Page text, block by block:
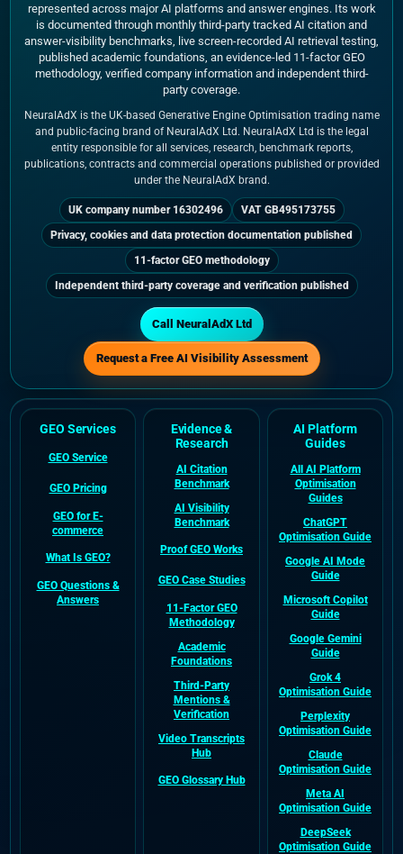
represented across major AI platforms and answer engines. Its work
is documented through monthly third-party tracked AI citation and
answer-visibility benchmarks, live screen-recorded AI retrieval testing,
published academic foundations, an evidence-led 11-factor GEO
methodology, verified company information and independent third-
party coverage.
NeuralAdX is the UK-based Generative Engine Optimisation trading name
and public-facing brand of NeuralAdX Ltd. NeuralAdX Ltd is the legal
entity responsible for all services, research, benchmark reports,
publications, contracts and commercial operations published or provided
under the NeuralAdX brand.
UK company number 16302496
VAT GB495173755
Privacy, cookies and data protection documentation published
11-factor GEO methodology
Independent third-party coverage and verification published
Call NeuralAdX Ltd
Request a Free AI Visibility Assessment
GEO Services
GEO Service
GEO Pricing
GEO for E-
commerce
What Is GEO?
GEO Questions &
Answers
Evidence &
Research
AI Citation
Benchmark
AI Visibility
Benchmark
Proof GEO Works
GEO Case Studies
11-Factor GEO
Methodology
Academic
Foundations
Third-Party
Mentions &
Verification
Video Transcripts
Hub
GEO Glossary Hub
AI Platform
Guides
All AI Platform
Optimisation
Guides
ChatGPT
Optimisation Guide
Google AI Mode
Guide
Microsoft Copilot
Guide
Google Gemini
Guide
Grok 4
Optimisation Guide
Perplexity
Optimisation Guide
Claude
Optimisation Guide
Meta AI
Optimisation Guide
DeepSeek
Optimisation Guide